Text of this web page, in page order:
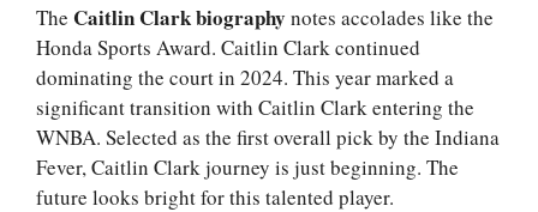
The Caitlin Clark biography notes accolades like the
Honda Sports Award. Caitlin Clark continued
dominating the court in 2024. This year marked a
significant transition with Caitlin Clark entering the
WNBA. Selected as the first overall pick by the Indiana
Fever, Caitlin Clark journey is just beginning. The
future looks bright for this talented player.